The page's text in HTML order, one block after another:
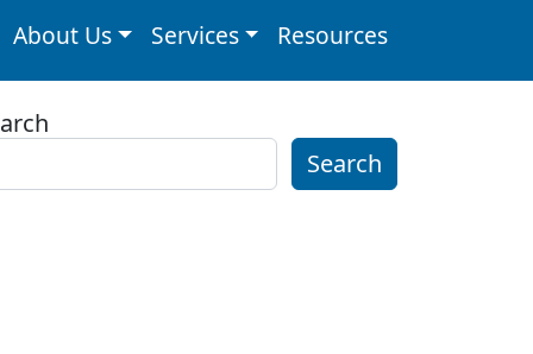
About Us Services Resources
Search